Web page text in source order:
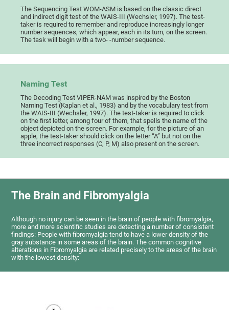
The Sequencing Test WOM-ASM is based on the classic direct
and indirect digit test of the WAIS-III (Wechsler, 1997). The test-
taker is required to remember and reproduce increasingly longer
number sequences, which appear, each in its turn, on the screen.
The task will begin with a two- -number sequence.
Naming Test
The Decoding Test VIPER-NAM was inspired by the Boston
Naming Test (Kaplan et al., 1983) and by the vocabulary test from
the WAIS-III (Wechsler, 1997). The test-taker is required to click
on the first letter, among four of them, that spells the name of the
object depicted on the screen. For example, for the picture of an
apple, the test-taker should click on the letter “A” but not on the
three incorrect responses (C, P, M) also present on the screen.
The Brain and Fibromyalgia
Although no injury can be seen in the brain of people with fibromyalgia,
more and more scientific studies are detecting a number of consistent
findings: People with fibromyalgia tend to have a lower density of the
gray substance in some areas of the brain. The common cognitive
alterations in Fibromyalgia are related precisely to the areas of the brain
with the lowest density: